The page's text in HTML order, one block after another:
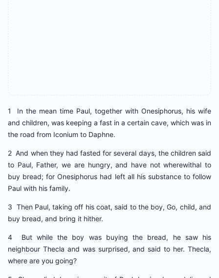
1 In the mean time Paul, together with Onesiphorus, his wife
and children, was keeping a fast in a certain cave, which was in
the road from Iconium to Daphne.
2 And when they had fasted for several days, the children said
to Paul, Father, we are hungry, and have not wherewithal to
buy bread; for Onesiphorus had left all his substance to follow
Paul with his family.
3 Then Paul, taking off his coat, said to the boy, Go, child, and
buy bread, and bring it hither.
4 But while the boy was buying the bread, he saw his
neighbour Thecla and was surprised, and said to her. Thecla,
where are you going?